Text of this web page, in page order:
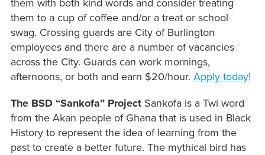
them with both kind words and consider treating
them to a cup of coffee and/or a treat or school
swag. Crossing guards are City of Burlington
employees and there are a number of vacancies
across the City. Guards can work mornings,
afternoons, or both and earn $20/hour. Apply today!
The BSD “Sankofa” ProjectSankofa is a Twi word
from the Akan people of Ghana that is used in Black
History to represent the idea of learning from the
past to create a better future. The mythical bird has